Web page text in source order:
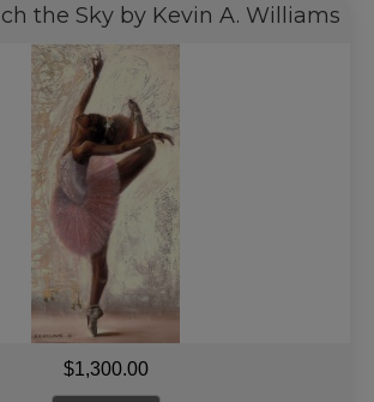
the Sky by Kevin A. Williams
$1,300.00